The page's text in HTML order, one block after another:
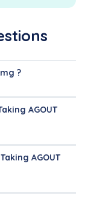
?
AGOUT
AGOUT